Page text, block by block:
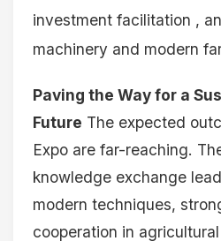
investment facilitation ,
machinery and modern
Paving the Way for a
Future The expected
Expo are far-reaching.
knowledge exchange
modern techniques,
cooperation in